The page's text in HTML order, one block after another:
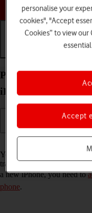
Prepare
iPhone Air iOS 26 to
You can temporarily back
transferring content to a
a new iPhone, you need to
phone.
personalise your
cookies", "Accept
Cookies” to view our
Accept